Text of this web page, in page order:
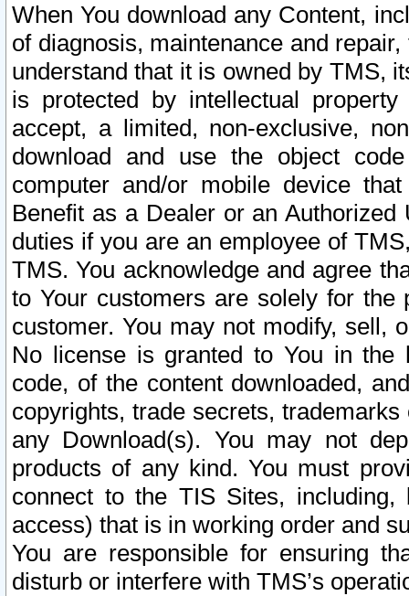
When You download any Content,
of diagnosis, maintenance and
understand that it is owned by TMS,
is protected by intellectual
accept, a limited, non-exclusive,
download and use the object
computer and/or mobile device
Benefit as a Dealer or an
duties if you are an employee of
TMS. You acknowledge and agree
to Your customers are solely for the
customer. You may not modify, sell,
No license is granted to You in the
code, of the content downloaded,
copyrights, trade secrets,
any Download(s). You may not
products of any kind. You must
connect to the TIS Sites,
access) that is in working order and
You are responsible for ensuring
disturb or interfere with TMS’s